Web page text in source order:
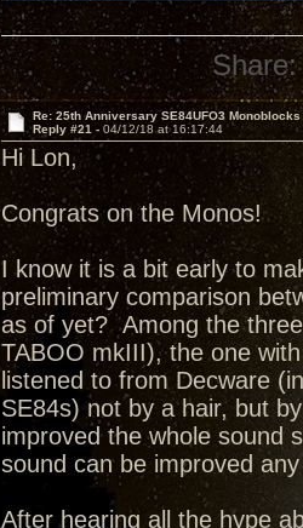
Share:
Re: 25th Anniversary SE84UFO3 Monoblocks
Reply #21 - 04/12/18 at 16:17:44
Hi Lon,
Congrats on the Monos!
I know it is a bit early to
preliminary comparison
as of yet? Among the
TABOO mkIII), the one
listened to from Decware
SE84s) not by a hair, but
improved the whole sound
sound can be improved
After hearing all the hype